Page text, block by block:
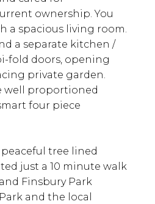
ownership. You
a spacious living room.
a separate kitchen /
fold doors, opening
private garden.
well proportioned
four piece
tree lined
just a 10 minute walk
Finsbury Park
and the local